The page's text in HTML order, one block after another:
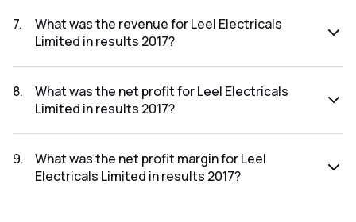
results 2024 was -2539933.33%.
7.
What was the revenue for Leel Electricals
Limited in results 2017?
was ₹1,991.54Cr.
8.
What was the net profit for Leel Electricals
Limited in results 2017?
was ₹522.23Cr.
9.
What was the net profit margin for Leel
Electricals Limited in results 2017?